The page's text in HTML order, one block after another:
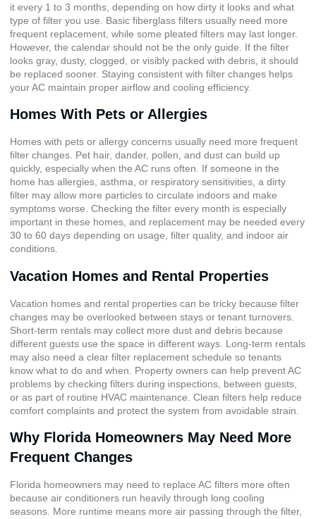
it every 1 to 3 months, depending on how dirty it looks and what
type of filter you use. Basic fiberglass filters usually need more
frequent replacement, while some pleated filters may last longer.
However, the calendar should not be the only guide. If the filter
looks gray, dusty, clogged, or visibly packed with debris, it should
be replaced sooner. Staying consistent with filter changes helps
your AC maintain proper airflow and cooling efficiency.
Homes With Pets or Allergies
Homes with pets or allergy concerns usually need more frequent
filter changes. Pet hair, dander, pollen, and dust can build up
quickly, especially when the AC runs often. If someone in the
home has allergies, asthma, or respiratory sensitivities, a dirty
filter may allow more particles to circulate indoors and make
symptoms worse. Checking the filter every month is especially
important in these homes, and replacement may be needed every
30 to 60 days depending on usage, filter quality, and indoor air
conditions.
Vacation Homes and Rental Properties
Vacation homes and rental properties can be tricky because filter
changes may be overlooked between stays or tenant turnovers.
Short-term rentals may collect more dust and debris because
different guests use the space in different ways. Long-term rentals
may also need a clear filter replacement schedule so tenants
know what to do and when. Property owners can help prevent AC
problems by checking filters during inspections, between guests,
or as part of routine HVAC maintenance. Clean filters help reduce
comfort complaints and protect the system from avoidable strain.
Why Florida Homeowners May Need More
Frequent Changes
Florida homeowners may need to replace AC filters more often
because air conditioners run heavily through long cooling
seasons. More runtime means more air passing through the filter,